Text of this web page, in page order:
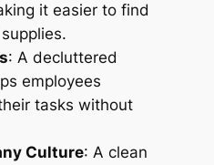
it easier to find
: A decluttered
employees
tasks without
Culture: A clean